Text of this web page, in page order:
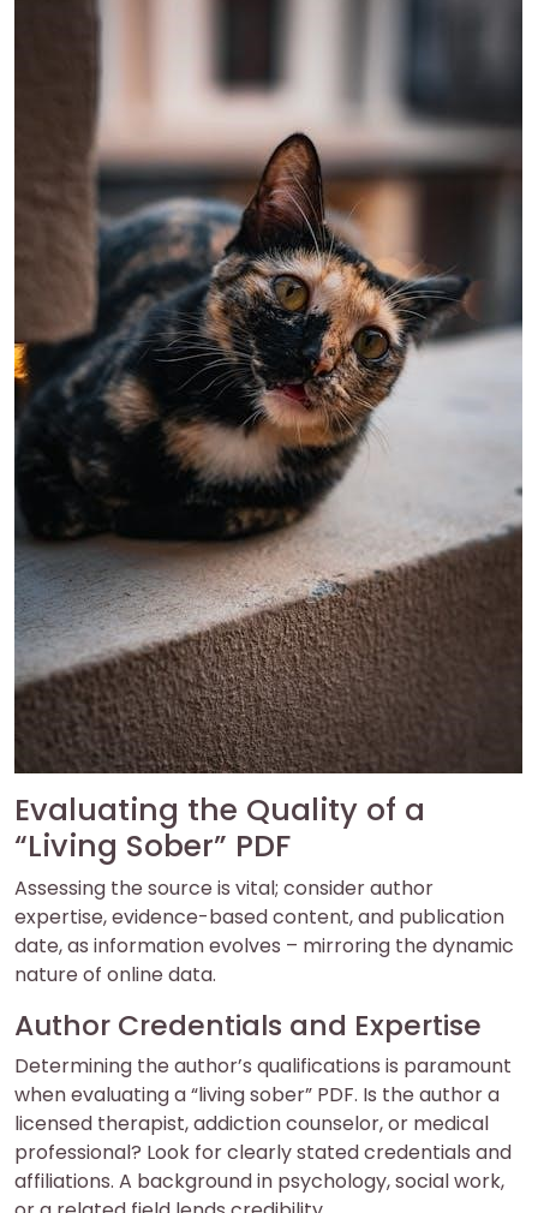
Evaluating the Quality of a
“Living Sober” PDF
Assessing the source is vital; consider author
expertise, evidence-based content, and publication
date, as information evolves – mirroring the dynamic
nature of online data.
Author Credentials and Expertise
Determining the author’s qualifications is paramount
when evaluating a “living sober” PDF. Is the author a
licensed therapist, addiction counselor, or medical
professional? Look for clearly stated credentials and
affiliations. A background in psychology, social work,